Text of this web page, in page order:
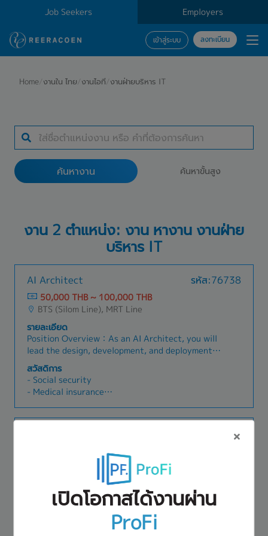
Job Seekers Employers
เข้าสู่ระบบ ลงทะเบียน
ประเภทธุรกิจ
สถานที่ทำงาน
Home/งานใน ไทย/งานไอที/งานฝ่ายบริหาร IT
เปิดโอกาสได้งานผ่าน
ProFi
ค้นหางาน ค้นหาขั้นสูง
งาน 2 ตำแหน่ง: งาน หางาน งานฝ่าย
บริหาร IT
AI Architect รหัส:76738
50,000 THB ~ 100,000 THB
BTS (Silom Line), MRT Line
รายละเอียด
Position Overview：As an AI Architect, you will
lead the design, development, and deployment
of enterprise-grade AI solutions and smart
factory initiatives. You will serve as a technical
leader and strategic advisor, leveraging
predictive analytics platforms (specifically
Altair RapidMiner) and Generative AI to solve
real-world industrial challenges. You will play a
scalable AI architectures from proof of concept
(PoC) to production.Responsibilities- AI Solution
Architecture & Design: Architect end-to-end
AI/ML systems, data pipelines, and deployment
frameworks tailored to client requirements,
with a strong focus on scalability, security, and
integration with existing enterprise systems
สวัสดิการ
- Social security
- Medical insurance
- Transportation: 750THB
รหัส:76268
80,000 THB ~ 80,000 THB
BTS (Sukhumvit Line)
• Lead and manage IT operations, ensuring the
stability, security, and performance of IT
infrastructure, cloud platforms, and business
applications• Drive AWS cloud transformation